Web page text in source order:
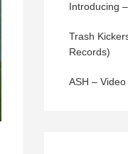
Introducing
Trash
Records)
ASH – Video